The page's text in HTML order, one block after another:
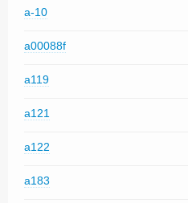
a-10
a00088f
a119
a121
a122
a183